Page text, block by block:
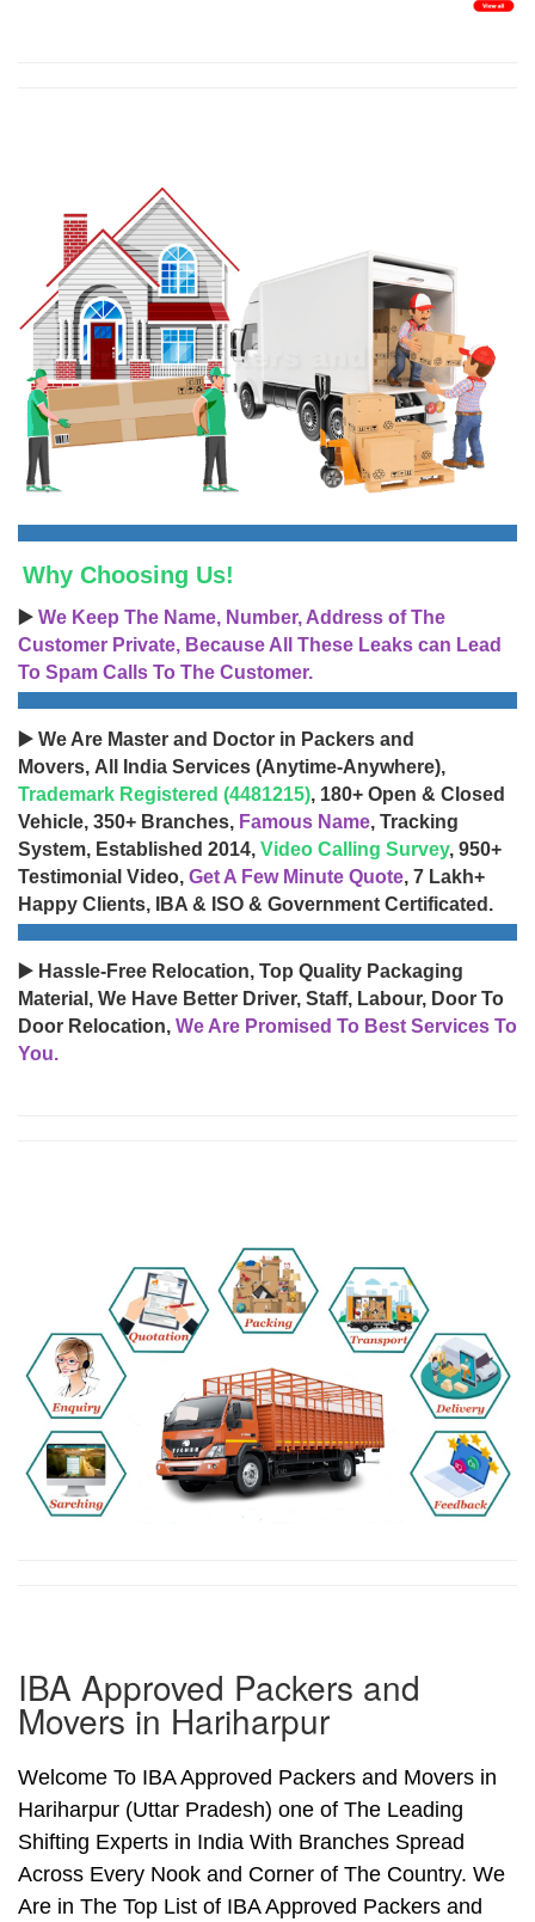
Why Choosing Us!
▶️ We Keep The Name, Number, Address of The
Customer Private, Because All These Leaks can Lead
To Spam Calls To The Customer.
▶️ We Are Master and Doctor in Packers and
Movers, All India Services (Anytime-Anywhere),
Trademark Registered (4481215), 180+ Open & Closed
Vehicle, 350+ Branches, Famous Name, Tracking
System, Established 2014, Video Calling Survey, 950+
Testimonial Video, Get A Few Minute Quote, 7 Lakh+
Happy Clients, IBA & ISO & Government Certificated.
▶️ Hassle-Free Relocation, Top Quality Packaging
Material, We Have Better Driver, Staff, Labour, Door To
Door Relocation, We Are Promised To Best Services To
You.
IBA Approved Packers and
Movers in Hariharpur
Welcome To IBA Approved Packers and Movers in
Hariharpur (Uttar Pradesh) one of The Leading
Shifting Experts in India With Branches Spread
Across Every Nook and Corner of The Country. We
Are in The Top List of IBA Approved Packers and